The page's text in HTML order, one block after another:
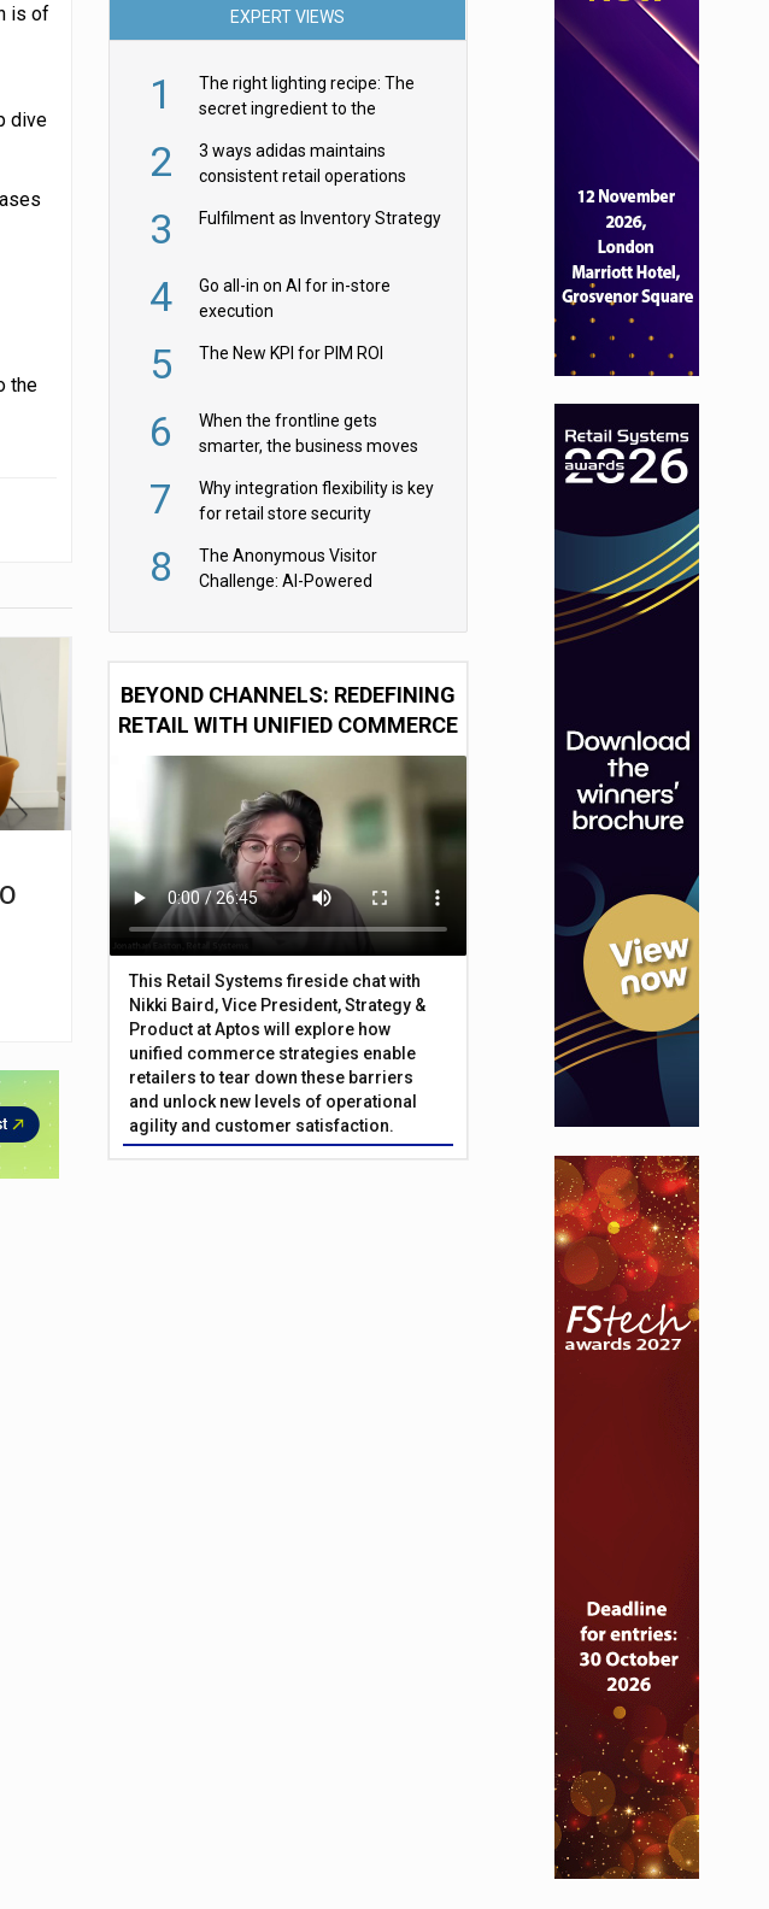
is of
dive
the
EXPERT VIEWS
1
The right lighting recipe: The
secret ingredient to the
2
3 ways adidas maintains
consistent retail operations
3 Fulfilment as Inventory Strategy
4
Go all-in on AI for in-store
execution
5 The New KPI for PIM ROI
6
When the frontline gets
smarter, the business moves
7
Why integration flexibility is key
for retail store security
8
The Anonymous Visitor
Challenge: AI-Powered
BEYOND CHANNELS: REDEFINING
RETAIL WITH UNIFIED COMMERCE
This Retail Systems fireside chat with
Nikki Baird, Vice President, Strategy &
Product at Aptos will explore how
unified commerce strategies enable
retailers to tear down these barriers
and unlock new levels of operational
agility and customer satisfaction.